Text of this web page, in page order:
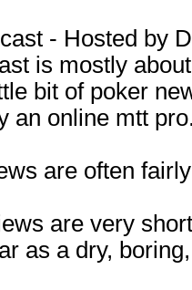
- Hosted by
is mostly
bit of poker
an online mtt
are often
are very
as a dry,